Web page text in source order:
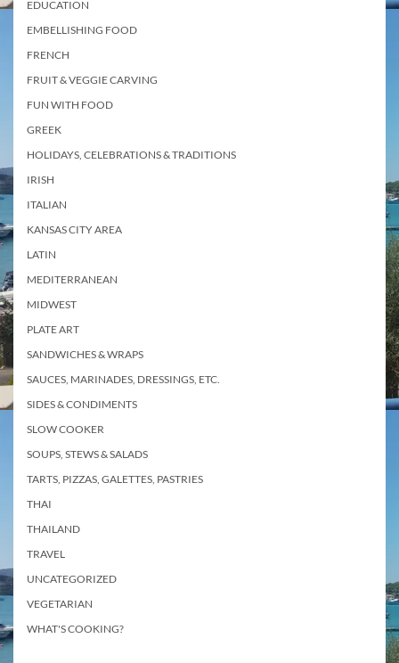
EDUCATION
EMBELLISHING FOOD
FRENCH
FRUIT & VEGGIE CARVING
FUN WITH FOOD
GREEK
HOLIDAYS, CELEBRATIONS & TRADITIONS
IRISH
ITALIAN
KANSAS CITY AREA
LATIN
MEDITERRANEAN
MIDWEST
PLATE ART
SANDWICHES & WRAPS
SAUCES, MARINADES, DRESSINGS, ETC.
SIDES & CONDIMENTS
SLOW COOKER
SOUPS, STEWS & SALADS
TARTS, PIZZAS, GALETTES, PASTRIES
THAI
THAILAND
TRAVEL
UNCATEGORIZED
VEGETARIAN
WHAT'S COOKING?